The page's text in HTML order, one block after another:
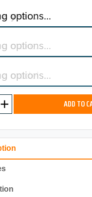
year…
options…
make…
options…
model…
options…
ADD TO